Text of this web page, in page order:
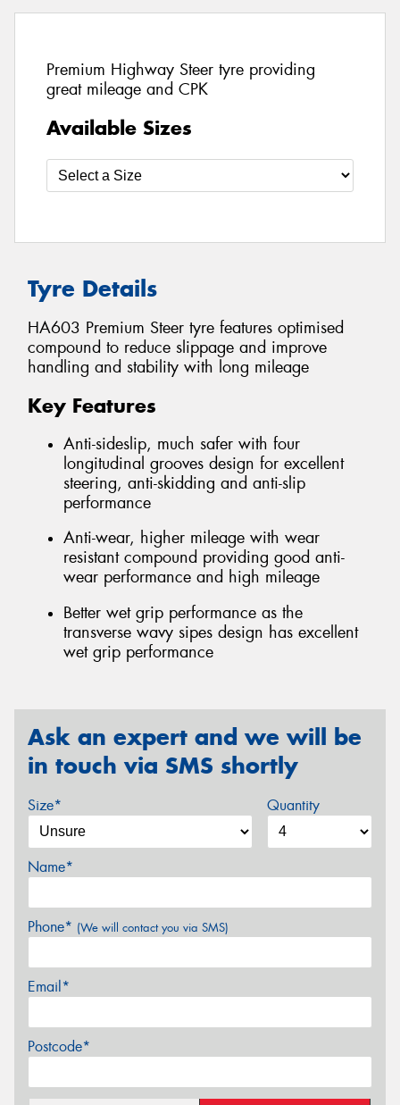
Premium Highway Steer tyre providing
great mileage and CPK
Available Sizes
Tyre Details
HA603 Premium Steer tyre features optimised
compound to reduce slippage and improve
handling and stability with long mileage
Key Features
Anti-sideslip, much safer with four
longitudinal grooves design for excellent
steering, anti-skidding and anti-slip
performance
Anti-wear, higher mileage with wear
resistant compound providing good anti-
wear performance and high mileage
Better wet grip performance as the
transverse wavy sipes design has excellent
wet grip performance
Ask an expert and we will be
in touch via SMS shortly
Size* Quantity
Name*
Phone* (We will contact you via SMS)
Email*
Postcode*